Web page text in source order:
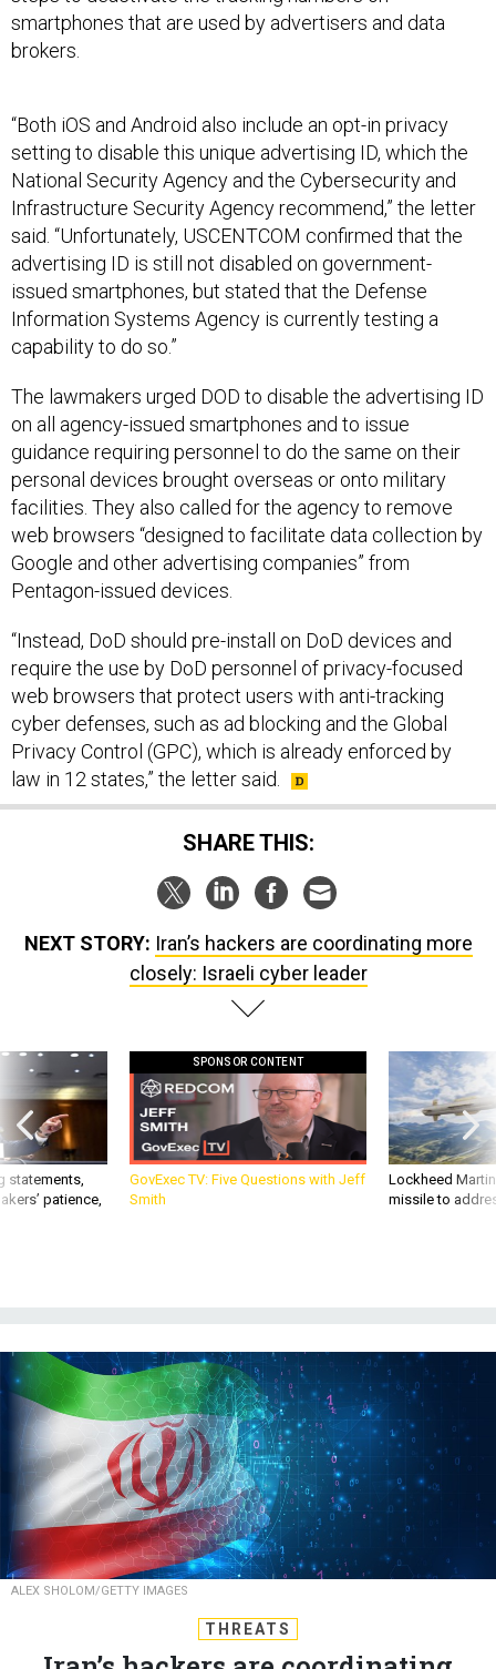
brokers.
National Security Agency and the Cybersecurity and
Infrastructure Security Agency recommend,” the letter
said. “Unfortunately, USCENTCOM confirmed that the
advertising ID is still not disabled on government-
issued smartphones, but stated that the Defense
Information Systems Agency is currently testing a
capability to do so.”
The lawmakers urged DOD to disable the advertising ID
guidance requiring personnel to do the same on their
personal devices brought overseas or onto military
facilities. They also called for the agency to remove
web browsers “designed to facilitate data collection by
Google and other advertising companies” from
Pentagon-issued devices.
“Instead, DoD should pre-install on DoD devices and
web browsers that protect users with anti-tracking
cyber defenses, such as ad blocking and the Global
Privacy Control (GPC), which is already enforced by
law in 12 states,” the letter said.
SHARE THIS:
Iran’s hackers are coordinating more
statements,
patience,
SPONSOR CONTENT
GovExec TV: Five Questions with Jeff
Smith
Lockheed
missile to
ALEX SHOLOM/GETTY IMAGES
THREATS
Iran’s hackers are coordinating
more closely: Israeli cyber leader